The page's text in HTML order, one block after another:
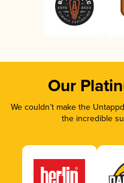
Our
We couldn’t make the
the incredible